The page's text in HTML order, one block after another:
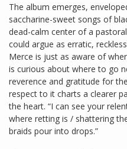
The album emerges,
saccharine-sweet songs of
dead-calm center of a
could argue as erratic,
Merce is just as aware of
is curious about where to go
reverence and gratitude for
respect to it charts a clearer
the heart. “I can see your
where retting is / shattering
braids pour into drops.”